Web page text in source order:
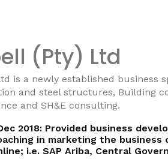
(Pty) Ltd
is a newly established business
and steel structures, Building
and SH&E consulting.
2018: Provided business
in marketing the
i.e. SAP Ariba, Central